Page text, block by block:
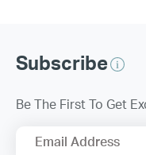
Subscribe
Be The First To Get
Email Address